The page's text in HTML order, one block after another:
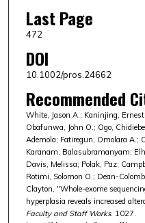
Last Page
472
DOI
10.1002/pros.24662
Recommended
White, Jason A.; Kaninjing,
Obafunwa, John O.; Ogo,
Ademola; Fatiregun, Omolara A.;
Karanam, Balasubramanyam;
Davis, Melissa; Polak, Paz;
Rotimi, Solomon O.; Dean-
Clayton, "Whole-exome
hyperplasia reveals increased
Faculty and Staff Works. 1027.